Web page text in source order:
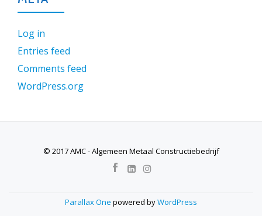
Log in
Entries feed
Comments feed
WordPress.org
© 2017 AMC - Algemeen Metaal Constructiebedrijf
Parallax One powered byWordPress